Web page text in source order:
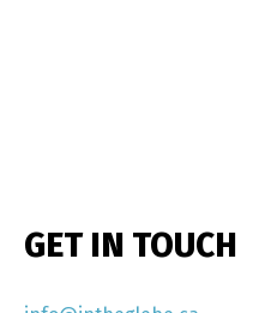
GET IN TOUCH